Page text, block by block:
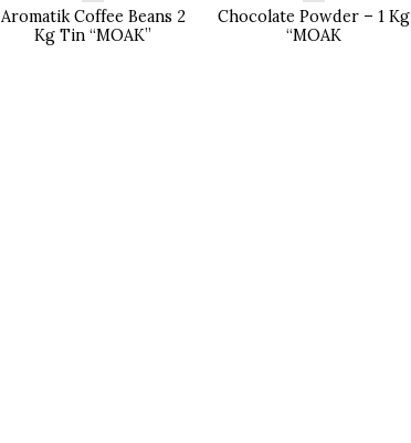
Aromatik Coffee Beans 2
Kg Tin “MOAK”
Chocolate Powder – 1 Kg
“MOAK